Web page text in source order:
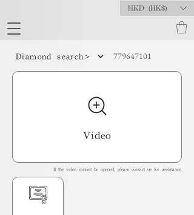
HKD (HK$)
Diamond search> 779647101
Video
If the video cannot be opened, please contact us for assistance.